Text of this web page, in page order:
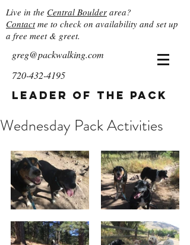
Live in the Central Boulder area?
Contactme to check on availability and set up
a free meet & greet.
greg@packwalking.com
720-432-4195
Leader of the Pack
Wednesday Pack Activities